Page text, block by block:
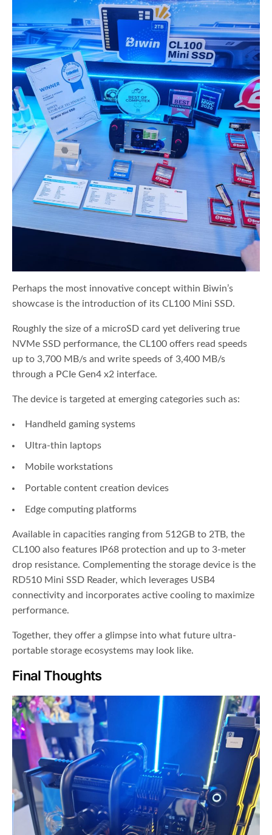
Perhaps the most innovative concept within Biwin’s
showcase is the introduction of its CL100 Mini SSD.
Roughly the size of a microSD card yet delivering true
NVMe SSD performance, the CL100 offers read speeds
up to 3,700 MB/s and write speeds of 3,400 MB/s
through a PCIe Gen4 x2 interface.
The device is targeted at emerging categories such as:
Handheld gaming systems
Ultra-thin laptops
Mobile workstations
Portable content creation devices
Edge computing platforms
Available in capacities ranging from 512GB to 2TB, the
CL100 also features IP68 protection and up to 3-meter
drop resistance. Complementing the storage device is the
RD510 Mini SSD Reader, which leverages USB4
connectivity and incorporates active cooling to maximize
performance.
Together, they offer a glimpse into what future ultra-
portable storage ecosystems may look like.
Final Thoughts